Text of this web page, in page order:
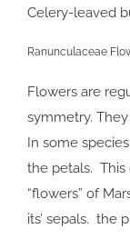
Celery-leaved
Ranunculaceae
Flowers are
symmetry.
In some
the petals.
“flowers” of
its’ sepals. the